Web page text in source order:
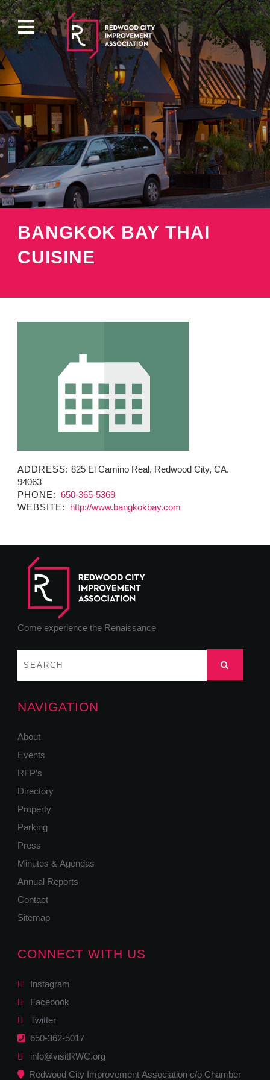
ABOUT
EVENTS
DIRECTORY
PROPERTY
PARKING
BANGKOK BAY THAI
CUISINE
ADDRESS: 825 El Camino Real, Redwood City, CA.
94063
PHONE: 650-365-5369
WEBSITE:
http://www.bangkokbay.com
Come experience the Renaissance
NAVIGATION
About
Events
RFP’s
Directory
Property
Parking
Press
Minutes & Agendas
Annual Reports
Contact
Sitemap
CONNECT WITH US
Instagram
Facebook
Twitter
650-362-5017
info@visitRWC.org
Redwood City Improvement Association c/o Chamber